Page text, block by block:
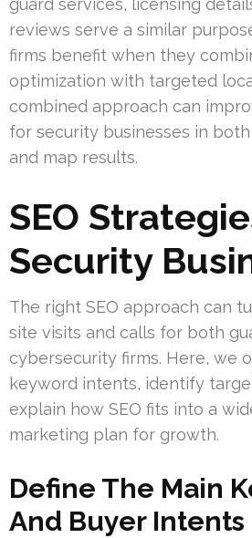
reviews serve a similar
firms benefit when they
optimization with targeted
combined approach can
for security businesses in
and map results.
SEO
Security
The right SEO approach can
site visits and calls for both
cybersecurity firms. Here, we
keyword intents, identify
explain how SEO fits into a
marketing plan for growth.
Define The Main
And Buyer Intents